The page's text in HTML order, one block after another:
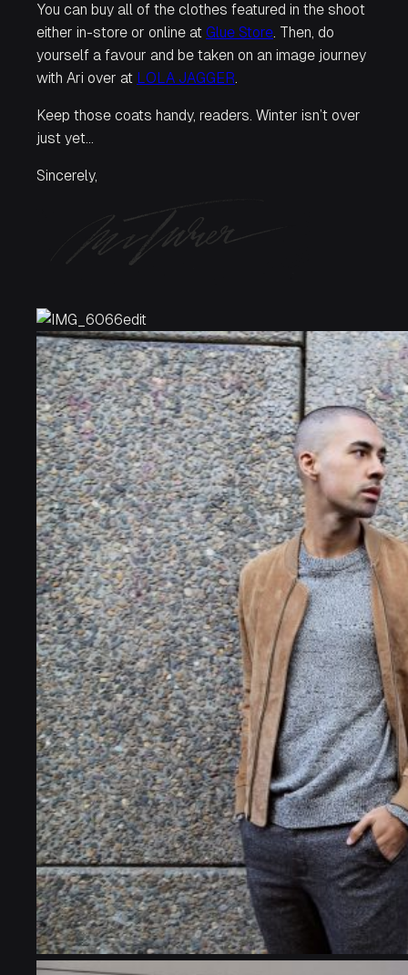
You can buy all of the clothes featured in the shoot
either in-store or online at Glue Store. Then, do
yourself a favour and be taken on an image journey
with Ari over at LOLA JAGGER.
Keep those coats handy, readers. Winter isn’t over
just yet…
Sincerely,